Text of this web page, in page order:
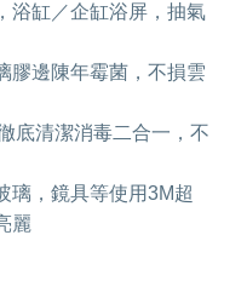
浴缸／企缸浴屏，抽氣
膠邊陳年霉菌，不損雲
底清潔消毒二合一，不
璃，鏡具等使用3M超
麗